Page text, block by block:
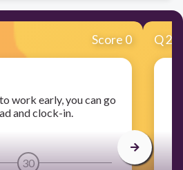
Score 0
work early, you can go
and clock-in.
30
Q2